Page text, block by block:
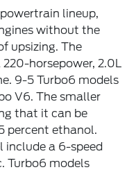
lineup,
without the
upsizing. The
horsepower, 2.0L
9-5 Turbo6 models
V6. The smaller
that it can be
percent ethanol.
include a 6-speed
Turbo6 models